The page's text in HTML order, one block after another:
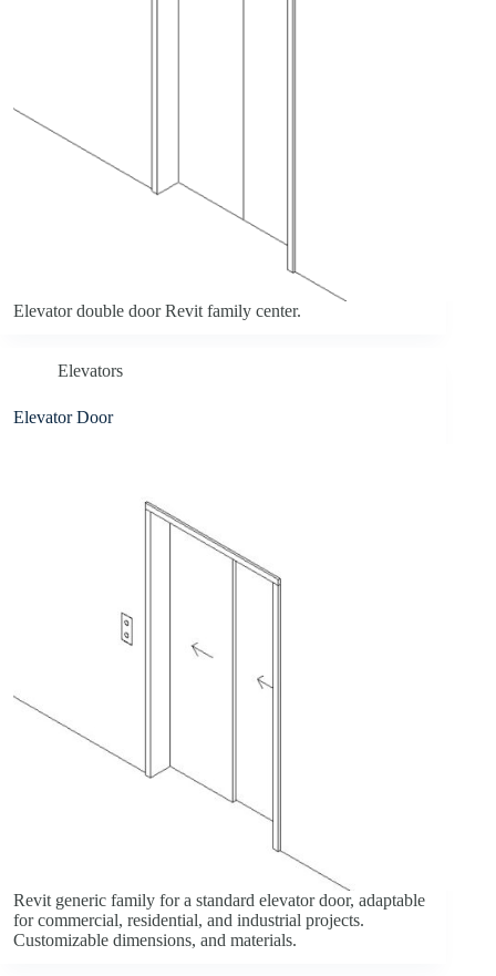
Elevator double door Revit family center.
Elevators
Elevator Door
Revit generic family for a standard elevator door, adaptable
for commercial, residential, and industrial projects.
Customizable dimensions, and materials.